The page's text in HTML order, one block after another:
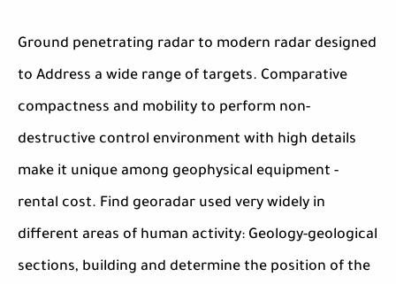
Ground penetrating radar to modern radar designed
to Address a wide range of targets. Comparative
compactness and mobility to perform non-
destructive control environment with high details
make it unique among geophysical equipment -
rental cost. Find georadar used very widely in
different areas of human activity: Geology-geological
sections, building and determine the position of the